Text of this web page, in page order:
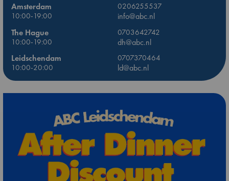
Amsterdam
0206255537
10:00-19:00
info@abc.nl
The Hague
0703642742
10:00-19:00
dh@abc.nl
Leidschendam
0707370464
10:00-20:00
ld@abc.nl